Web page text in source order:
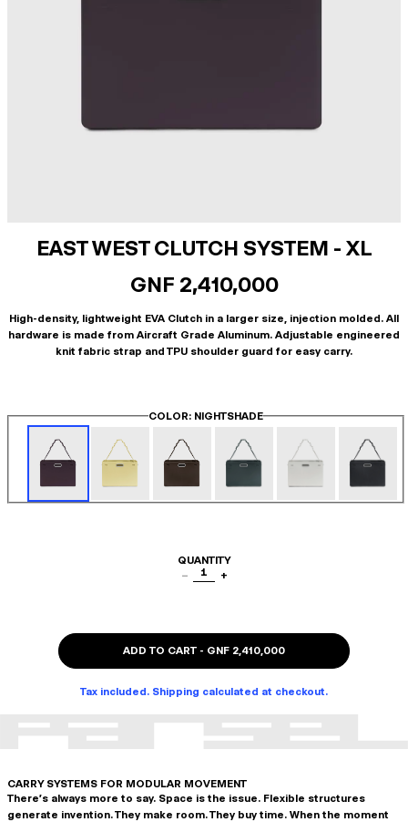
EAST WEST CLUTCH SYSTEM - XL
GNF 2,410,000
High-density, lightweight EVA Clutch in a larger size, injection molded. All
hardware is made from Aircraft Grade Aluminum. Adjustable engineered
knit fabric strap and TPU shoulder guard for easy carry.
COLOR: NIGHTSHADE
QUANTITY
−
1 +
ADD TO CART - GNF 2,410,000
Tax included. Shipping calculated at checkout.
CARRY SYSTEMS FOR MODULAR MOVEMENT
There's always more to say. Space is the issue. Flexible structures
generate invention. They make room. They buy time. When the moment